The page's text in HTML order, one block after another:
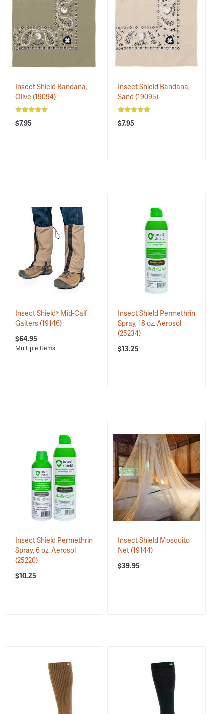
Insect Shield Bandana,
Olive (19094)
$7.95
Insect Shield Bandana,
Sand (19095)
$7.95
Insect Shield® Mid-Calf
Gaiters(19146)
$64.95
Insect Shield Permethrin
Spray, 18 oz. Aerosol
(25234)
$13.25
Insect Shield Permethrin
Spray, 6 oz. Aerosol
(25220)
$10.25
Insect Shield Mosquito
Net(19144)
$39.95